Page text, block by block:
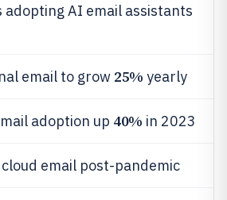
adopting AI email assistants
email to grow 25% yearly
adoption up 40% in 2023
email post-pandemic